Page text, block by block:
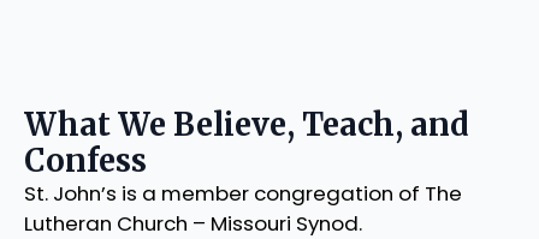
What We Believe, Teach, and
Confess
St. John’s is a member congregation of The
Lutheran Church – Missouri Synod.